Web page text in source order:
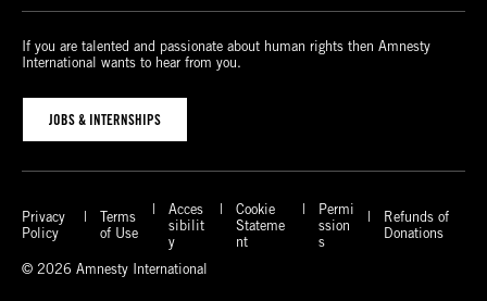
If you are talented and passionate about human rights then Amnesty
International wants to hear from you.
JOBS & INTERNSHIPS
Privacy
Policy
Terms
of Use
Acces
sibilit
y
Cookie
Stateme
nt
Permi
ssion
s
Refunds of
Donations
© 2026 Amnesty International